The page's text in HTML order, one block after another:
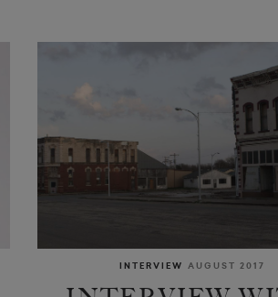
INTERVIEW AUGUST 2017